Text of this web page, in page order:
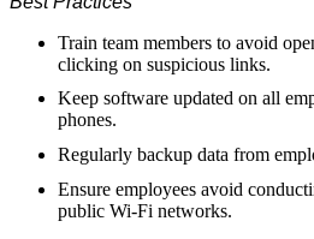
Train team members to avoid
clicking on suspicious links.
Keep software updated on all
phones.
Regularly backup data from
Ensure employees avoid
public Wi-Fi networks.